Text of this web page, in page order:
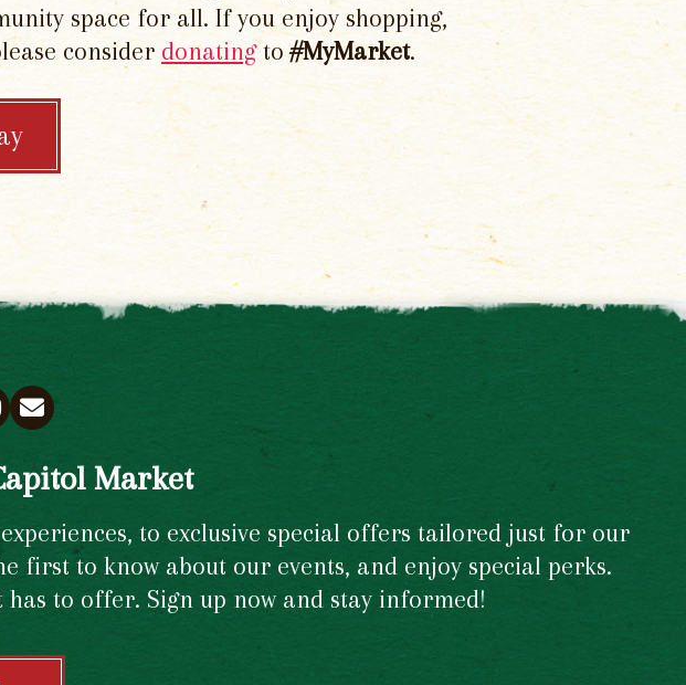
space for all. If you enjoy shopping,
consider donatingto#MyMarket.
Market
to exclusive special offers tailored just for our
first to know about our events, and enjoy special perks.
to offer. Sign up now and stay informed!